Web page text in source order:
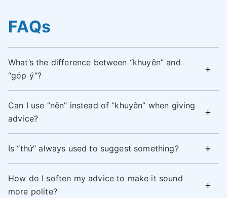
FAQs
What’s the difference between “khuyên” and
“góp ý”?
Can I use “nên” instead of “khuyên” when giving
advice?
Is “thử” always used to suggest something?
How do I soften my advice to make it sound
more polite?